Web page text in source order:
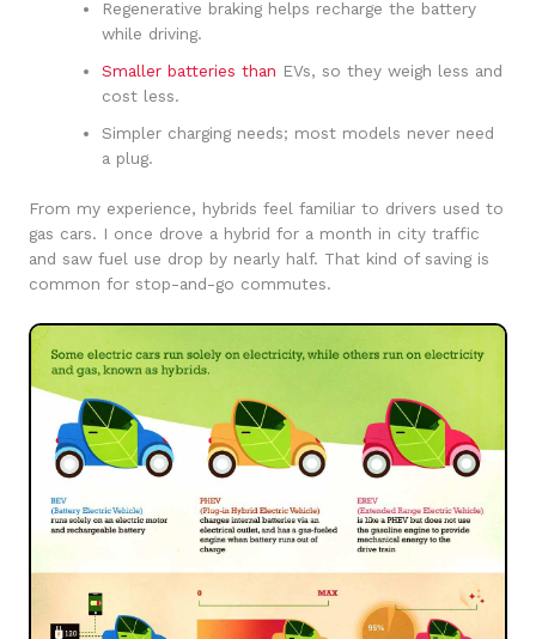
Regenerative braking helps recharge the battery
while driving.
Smaller batteries than EVs, so they weigh less and
cost less.
Simpler charging needs; most models never need
a plug.
From my experience, hybrids feel familiar to drivers used to
gas cars. I once drove a hybrid for a month in city traffic
and saw fuel use drop by nearly half. That kind of saving is
common for stop-and-go commutes.